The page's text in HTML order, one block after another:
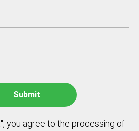
you agree to the processing of